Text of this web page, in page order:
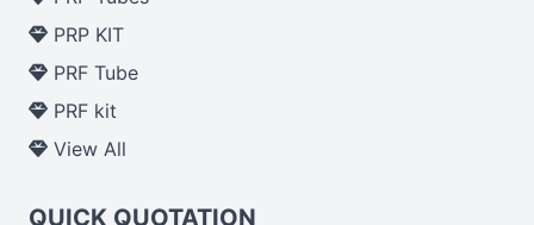
PRP KIT
PRF Tube
PRF kit
View All
QUICK QUOTATION